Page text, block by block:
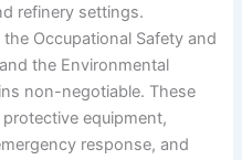
refinery settings.
Occupational Safety and
the Environmental
non-negotiable. These
equipment,
response, and